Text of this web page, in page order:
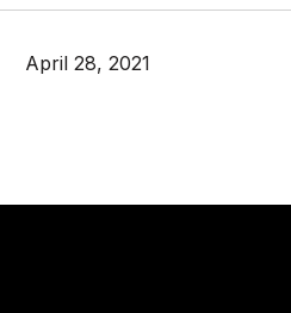
April 28, 2021